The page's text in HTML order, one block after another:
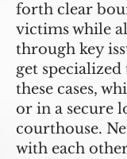
forth clear
victims while
through key
get
these cases,
or in a secure
courthouse.
with each